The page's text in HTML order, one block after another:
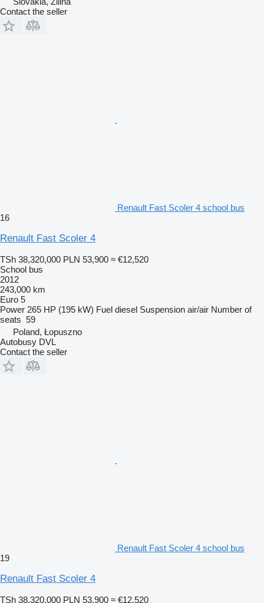
Contact the seller
Renault Fast Scoler 4 school bus
16
Renault Fast Scoler 4
TSh 38,320,000 PLN 53,900 ≈ €12,520
School bus
2012
243,000 km
Euro 5
Power 265 HP (195 kW) Fuel diesel Suspension air/air Number of
seats 59
Poland, Łopuszno
Autobusy DVL
Contact the seller
Renault Fast Scoler 4 school bus
19
Renault Fast Scoler 4
TSh 38,320,000 PLN 53,900 ≈ €12,520